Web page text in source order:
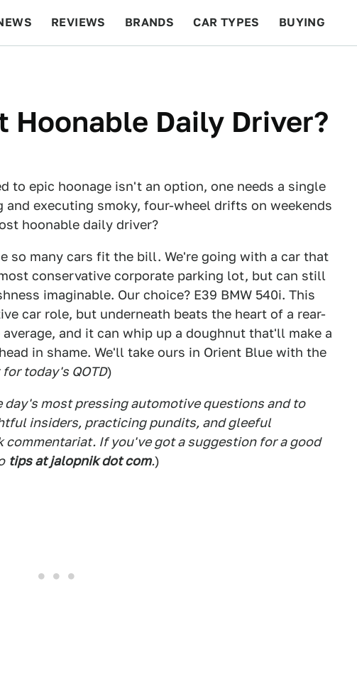
REVIEWS BRANDS CAR TYPES BUYING
Hoonable Daily Driver?
to epic hoonage isn't an option, one needs a single
executing smoky, four-wheel drifts on weekends
hoonable daily driver?
so many cars fit the bill. We're going with a car that
conservative corporate parking lot, but can still
imaginable. Our choice? E39 BMW 540i. This
car role, but underneath beats the heart of a rear-
and it can whip up a doughnut that'll make a
in shame. We'll take ours in Orient Blue with the
for today's QOTD)
day's most pressing automotive questions and to
insiders, practicing pundits, and gleeful
commentariat. If you've got a suggestion for a good
tips at jalopnik dot com.)